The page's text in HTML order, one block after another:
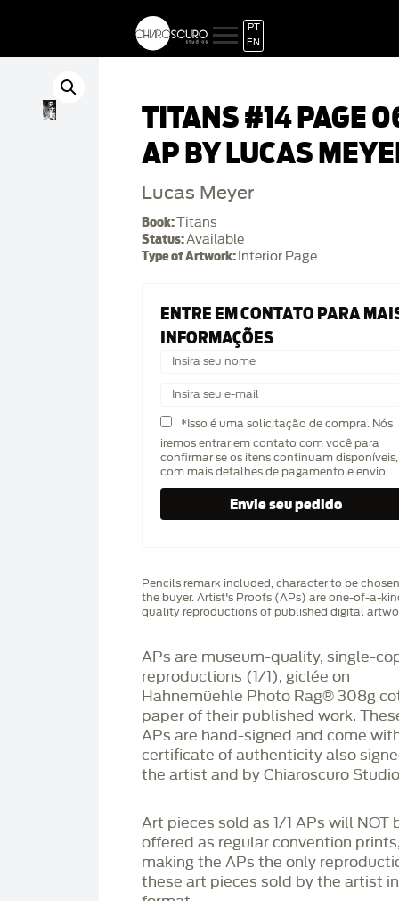
PT
EN
TITANS #14 PAGE
AP BY LUCAS
Lucas Meyer
Book:Titans
Status:Available
Type of Artwork: Interior Page
ENTRE EM CONTATO PARA
INFORMAÇÕES
*Isso é uma solicitação de compra. Nós
iremos entrar em contato com você para
confirmar se os itens continuam disponíveis,
com mais detalhes de pagamento e envio
Pencils remark included, character to be
the buyer. Artist's Proofs (APs) are one-of-a-
quality reproductions of published digital
APs are museum-quality, single-
reproductions (1/1), giclée on
Hahnemüehle Photo Rag®️ 308g
paper of their published work.
APs are hand-signed and come
certificate of authenticity also
the artist and by Chiaroscuro
Art pieces sold as 1/1 APs will NOT
offered as regular convention
making the APs the only
these art pieces sold by the artist